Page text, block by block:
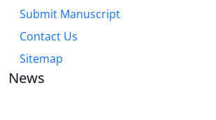
Submit Manuscript
Contact Us
Sitemap
News